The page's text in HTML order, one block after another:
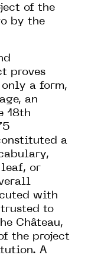
of the
by the
proves
a form,
an
18th
a
or
with
to
Château,
the project
A